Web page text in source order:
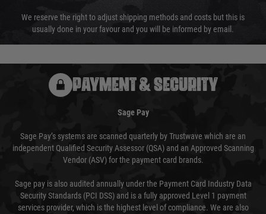
We reserve the right to adjust shipping methods and costs but this is
usually done in your favour and you will be informed by email.
PAYMENT & SECURITY
Sage Pay
Sage Pay’s systems are scanned quarterly by Trustwave which are an
independent Qualified Security Assessor (QSA) and an Approved Scanning
Vendor (ASV) for the payment card brands.
Sage pay is also audited annually under the Payment Card Industry Data
Security Standards (PCI DSS) and is a fully approved Level 1 payment
services provider, which is the highest level of compliance. We are also